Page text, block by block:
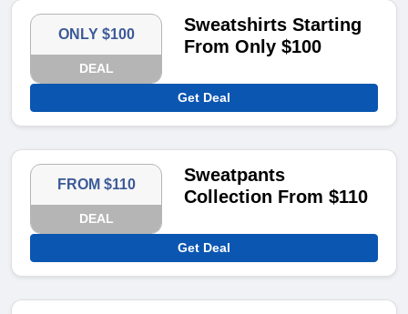
ONLY $100
DEAL
Sweatshirts Starting
From Only $100
Get Deal
FROM $110
DEAL
Sweatpants
Collection From $110
Get Deal